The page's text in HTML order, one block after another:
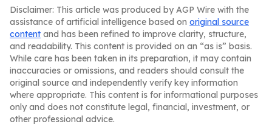
Disclaimer: This article was produced by AGP Wire with the
assistance of artificial intelligence based on original source
content and has been refined to improve clarity, structure,
and readability. This content is provided on an “as is” basis.
While care has been taken in its preparation, it may contain
inaccuracies or omissions, and readers should consult the
original source and independently verify key information
where appropriate. This content is for informational purposes
only and does not constitute legal, financial, investment, or
other professional advice.